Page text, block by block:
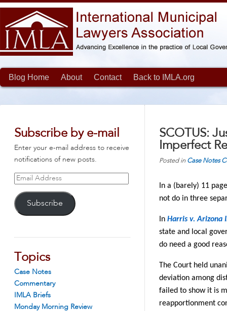
Blog Home About Contact Back to IMLA.org
Subscribe by e-mail
Enter your e-mail address to receive
notifications of new posts.
Email
Subscribe
Topics
Case Notes
Commentary
IMLA Briefs
Monday Morning Review
SCOTUS:
Imperfect
Posted in Case Notes
In a (barely) 11
not do in three
In Harris v. Arizona
state and local
do need a good
The Court held
deviation among
failed to show it is
reapportionment